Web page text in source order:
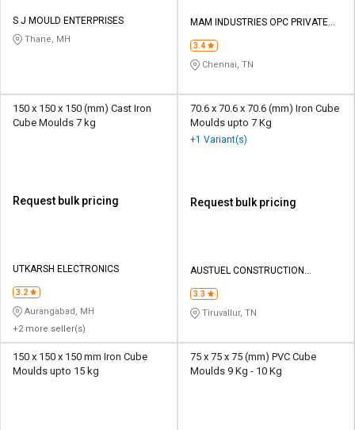
தமிழ்
தமிழ்
S J MOULD ENTERPRISES
Thane, MH
MAM INDUSTRIES OPC PRIVATE
3.4
Chennai, TN
150 x 150 x 150 (mm) Cast Iron
Cube Moulds 7 kg
Request bulk pricing
UTKARSH ELECTRONICS
3.2
Aurangabad, MH
+2 more seller(s)
70.6 x 70.6 x 70.6 (mm) Iron Cube
Moulds upto 7 Kg
+1 Variant(s)
Request bulk pricing
AUSTUEL CONSTRUCTION
3.3
Tiruvallur, TN
150 x 150 x 150 mm Iron Cube
Moulds upto 15 kg
75 x 75 x 75 (mm) PVC Cube
Moulds 9 Kg - 10 Kg